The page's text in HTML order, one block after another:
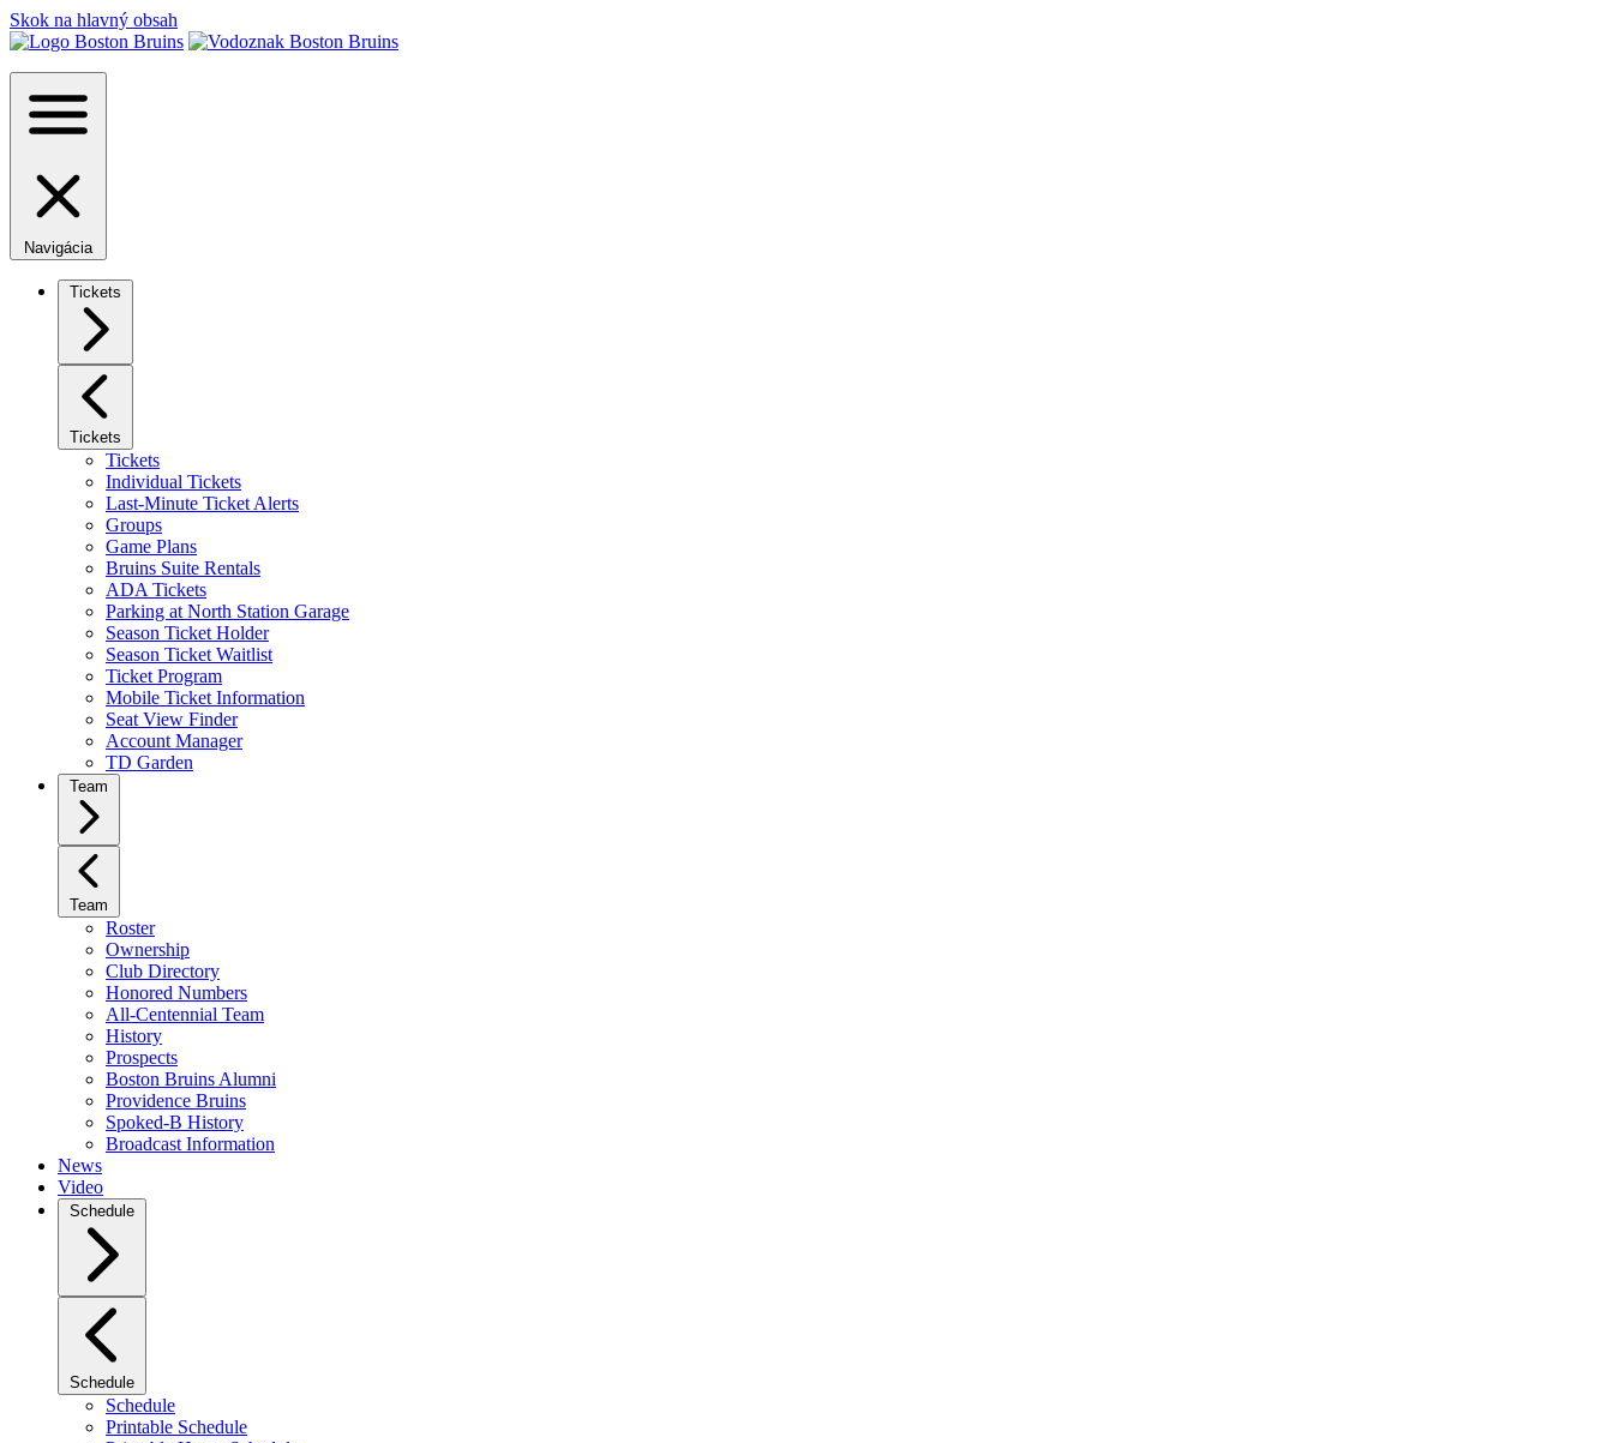
Skok na hlavný obsah
Navigácia
Tickets
Tickets
Tickets
Individual Tickets
Last-Minute Ticket Alerts
Groups
Game Plans
Bruins Suite Rentals
ADA Tickets
Parking at North Station Garage
Season Ticket Holder
Season Ticket Waitlist
Ticket Program
Mobile Ticket Information
Seat View Finder
Account Manager
TD Garden
Team
Team
Roster
Ownership
Club Directory
Honored Numbers
All-Centennial Team
History
Prospects
Boston Bruins Alumni
Providence Bruins
Spoked-B History
Broadcast Information
News
Video
Schedule
Schedule
Schedule
Printable Schedule